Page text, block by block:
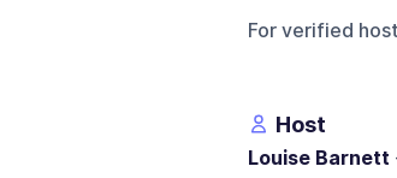
For verified
Host
Louise Barnett